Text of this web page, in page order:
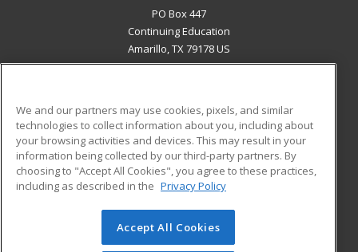
PO Box 447
Continuing Education
Amarillo, TX 79178 US
ADDITIONAL RESOURCES
Military
Financial Assistance
Help
Student Blog
© 2026 ed2go, a division of Cengage Learning. All rights
reserved. The material on this site cannot be reproduced or
We and our partners may use cookies, pixels, and similar
technologies to collect information about you, including about
your browsing activities and devices. This may result in your
information being collected by our third-party partners. By
choosing to "Accept All Cookies", you agree to these practices,
including as described in the Privacy Policy
Accept All Cookies